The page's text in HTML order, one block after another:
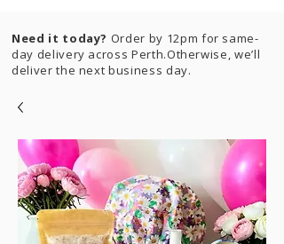
Need it today? Order by 12pm for same-
day delivery across Perth.Otherwise, we’ll
deliver the next business day.